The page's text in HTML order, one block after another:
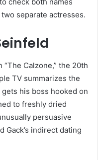
separate actresses.
“The Calzone,” the 20th
TV summarizes the
his boss hooked on
to freshly dried
persuasive
Gack’s indirect dating